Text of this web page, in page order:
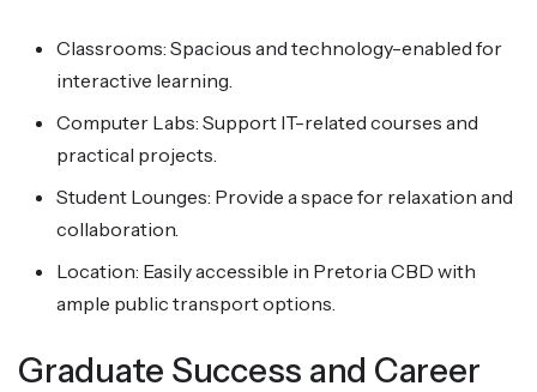
Classrooms: Spacious and technology-enabled for
interactive learning.
Computer Labs: Support IT-related courses and
practical projects.
Student Lounges: Provide a space for relaxation and
collaboration.
Location: Easily accessible in Pretoria CBD with
ample public transport options.
Graduate Success and Career